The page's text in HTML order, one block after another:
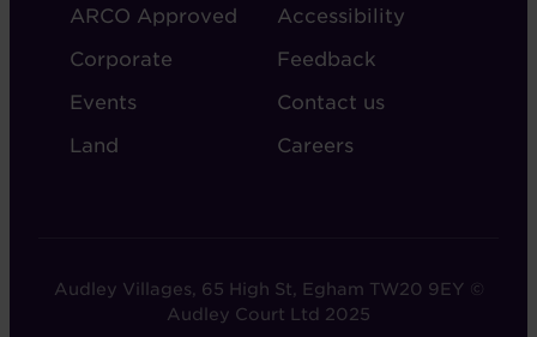
ARCO Approved
Corporate
Events
Land
Accessibility
Feedback
Contact us
Careers
Audley Villages, 65 High St, Egham TW20 9EY ©
Audley Court Ltd 2025